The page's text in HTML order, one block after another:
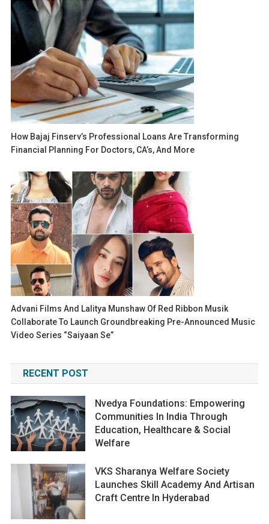
How Bajaj Finserv’s Professional Loans Are Transforming
Financial Planning For Doctors, CA’s, And More
Advani Films And Lalitya Munshaw Of Red Ribbon Musik
Collaborate To Launch Groundbreaking Pre-Announced Music
Video Series “Saiyaan Se”
RECENT POST
Nvedya Foundations: Empowering
Communities In India Through
Education, Healthcare & Social
Welfare
VKS Sharanya Welfare Society
Launches Skill Academy And Artisan
Craft Centre In Hyderabad